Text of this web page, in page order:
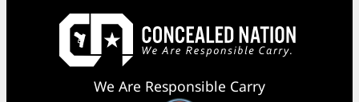
We Are Responsible Carry